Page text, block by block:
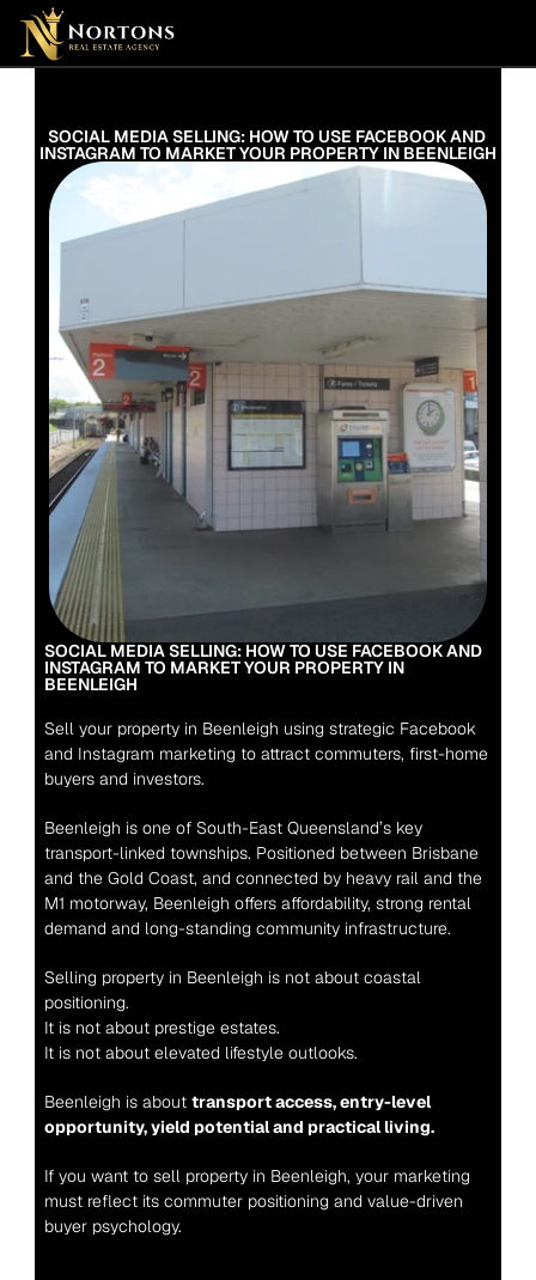
Suburbs
Contact Us Now
SOCIAL MEDIA SELLING: HOW TO USE FACEBOOK AND
INSTAGRAM TO MARKET YOUR PROPERTY IN BEENLEIGH
SOCIAL MEDIA SELLING: HOW TO USE FACEBOOK AND
INSTAGRAM TO MARKET YOUR PROPERTY IN
BEENLEIGH
Sell your property in Beenleigh using strategic Facebook
and Instagram marketing to attract commuters, first-home
buyers and investors.
Beenleigh is one of South-East Queensland’s key
transport-linked townships. Positioned between Brisbane
and the Gold Coast, and connected by heavy rail and the
M1 motorway, Beenleigh offers affordability, strong rental
demand and long-standing community infrastructure.
Selling property in Beenleigh is not about coastal
positioning.
It is not about prestige estates.
It is not about elevated lifestyle outlooks.
Beenleigh is about transport access, entry-level
opportunity, yield potential and practical living.
If you want to sell property in Beenleigh, your marketing
must reflect its commuter positioning and value-driven
buyer psychology.